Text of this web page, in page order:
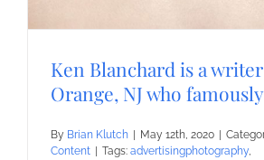
Ken Blanchard is a
Orange, NJ who
By Brian Klutch May 12th, 2020
Content
Tags: advertisingphotography,